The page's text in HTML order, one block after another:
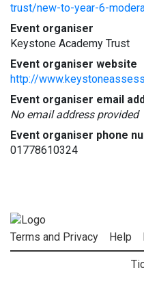
trust/new-to-year-6-
Event organiser
Keystone Academy Trust
Event organiser website
http://
Event organiser email
No email address provided
Event organiser phone
01778610324
Terms and Privacy Help